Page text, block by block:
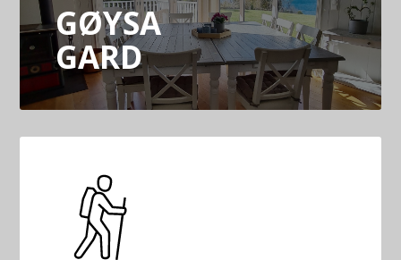
GØYSA
GARD